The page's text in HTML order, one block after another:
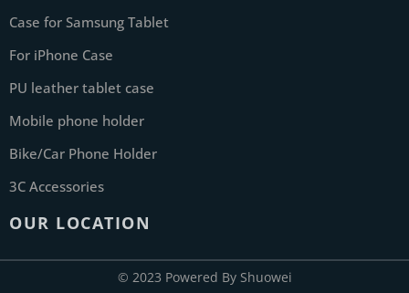
Case for Samsung Tablet
For iPhone Case
PU leather tablet case
Mobile phone holder
Bike/Car Phone Holder
3C Accessories
OUR LOCATION
© 2023 Powered By Shuowei